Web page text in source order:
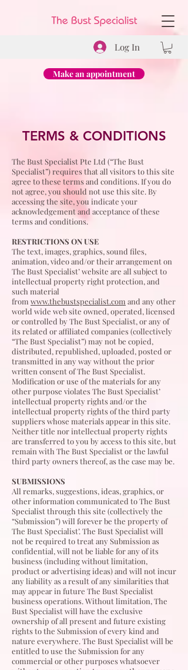
Log In
Make an appointment
TERMS & CONDITIONS
The Bust Specialist Pte Ltd (“The Bust
Specialist”) requires that all visitors to this site
agree to these terms and conditions. If you do
not agree, you should not use this site. By
accessing the site, you indicate your
acknowledgement and acceptance of these
terms and conditions.
RESTRICTIONS ON USE
The text, images, graphics, sound files,
animation, video and/or their arrangement on
The Bust Specialist’ website are all subject to
intellectual property right protection, and
such material
from www.thebustspecialist.com and any other
world wide web site owned, operated, licensed
or controlled by The Bust Specialist, or any of
its related or affiliated companies (collectively
“The Bust Specialist”) may not be copied,
distributed, republished, uploaded, posted or
transmitted in any way without the prior
written consent of The Bust Specialist.
Modification or use of the materials for any
other purpose violates The Bust Specialist’
intellectual property rights and/or the
intellectual property rights of the third party
suppliers whose materials appear in this site.
Neither title nor intellectual property rights
are transferred to you by access to this site, but
remain with The Bust Specialist or the lawful
third party owners thereof, as the case may be.
SUBMISSIONS
All remarks, suggestions, ideas, graphics, or
other information communicated to The Bust
Specialist through this site (collectively the
“Submission”) will forever be the property of
The Bust Specialist’. The Bust Specialistwill
not be required to treat any Submission as
confidential, will not be liable for any of its
business (including without limitation,
product or advertising ideas) and will not incur
any liability as a result of any similarities that
may appear in future The Bust Specialist
business operations. Without limitation, The
Bust Specialistwill have the exclusive
ownership of all present and future existing
rights to the Submission of every kind and
nature everywhere. The Bust Specialist will be
entitled to use the Submission for any
commercial or other purposes whatsoever